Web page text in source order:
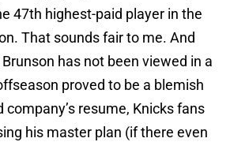
47th highest-paid player in the
That sounds fair to me. And
has not been viewed in a
proved to be a blemish
company’s resume, Knicks fans
his master plan (if there even